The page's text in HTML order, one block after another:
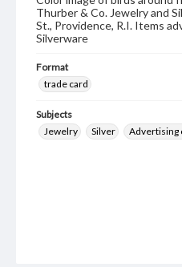
Thurber & Co. Jewelry and
St., Providence, R.I. Items
Silverware
Format
trade card
Subjects
Jewelry
Silver Advertising